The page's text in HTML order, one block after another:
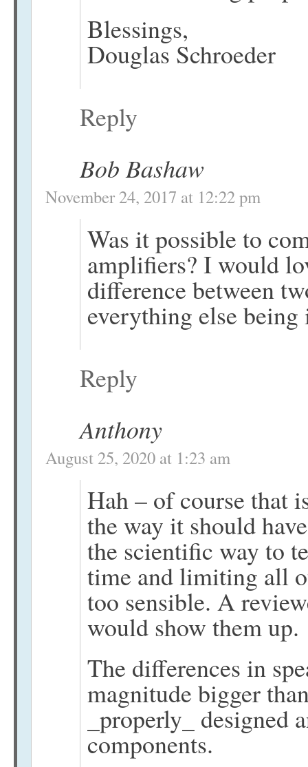
Blessings,
Douglas Schroeder
Reply
Bob Bashaw
November 24, 2017 at 12:22 pm
Was it possible to
amplifiers? I would
difference between
everything else
Reply
Anthony
August 25, 2020 at 1:23 am
Hah – of course that
the way it should
the scientific way to
time and limiting all
too sensible. A
would show them up.
The differences in
magnitude bigger
_properly_
components.